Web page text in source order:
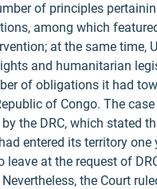
of principles
among which
at the same time,
and humanitarian
of obligations it had
of Congo. The
the DRC, which stated
entered its territory one
leave at the request of
the Court